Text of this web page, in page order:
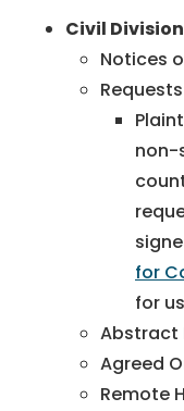
Civil Division
Notices
non-
for
for
Abstract
Agreed
Remote